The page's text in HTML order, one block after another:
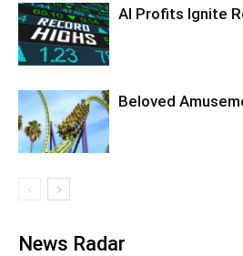
AI Profits Ignite
Beloved
News Radar